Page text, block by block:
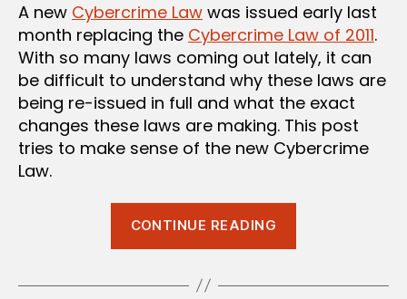
A new Cybercrime Law was issued early last
month replacing the Cybercrime Law of 2011.
With so many laws coming out lately, it can
be difficult to understand why these laws are
being re-issued in full and what the exact
changes these laws are making. This post
tries to make sense of the new Cybercrime
Law.
CONTINUE READING
of